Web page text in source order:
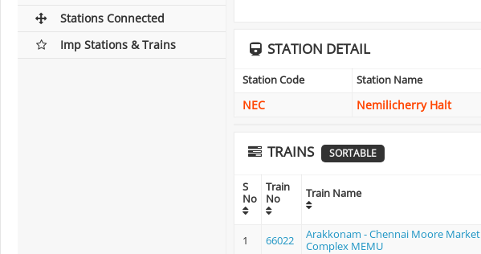
Stations Connected
Imp Stations & Trains
STATION DETAIL
Station Code Station Name
NEC Nemilicherry Halt
TRAINS SORTABLE
S
No
Train
No
Train Name
1 66022
Arakkonam - Chennai Moore Market
Complex MEMU